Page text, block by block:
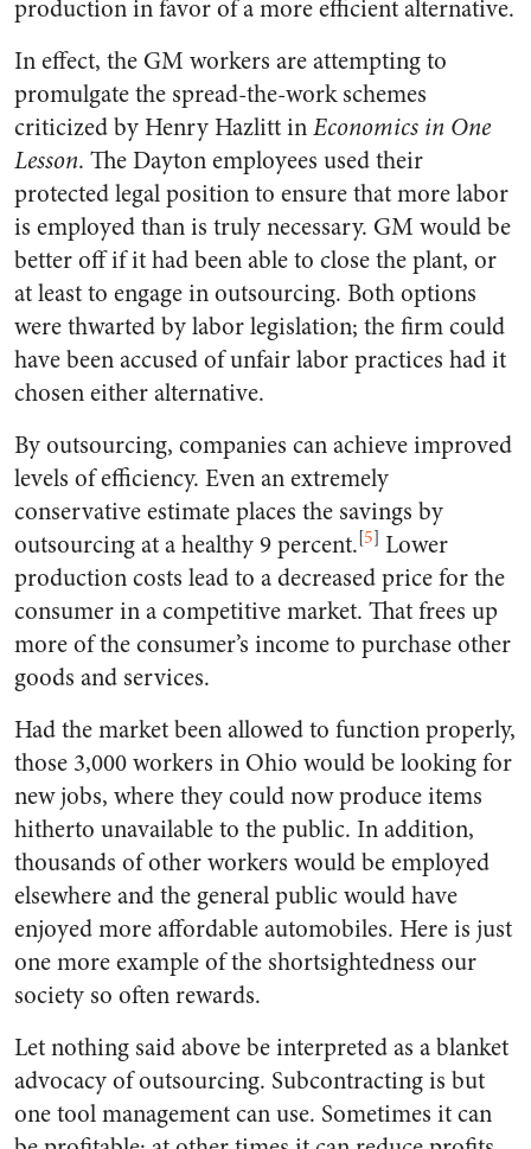
production in favor of a more efficient alternative.
In effect, the GM workers are attempting to
promulgate the spread-the-work schemes
criticized by Henry Hazlitt inEconomics in One
Lesson. The Dayton employees used their
protected legal position to ensure that more labor
is employed than is truly necessary. GM would be
better off if it had been able to close the plant, or
at least to engage in outsourcing. Both options
were thwarted by labor legislation; the firm could
have been accused of unfair labor practices had it
chosen either alternative.
By outsourcing, companies can achieve improved
levels of efficiency. Even an extremely
conservative estimate places the savings by
outsourcing at a healthy 9 percent.[5] Lower
production costs lead to a decreased price for the
consumer in a competitive market. That frees up
more of the consumer’s income to purchase other
goods and services.
Had the market been allowed to function properly,
those 3,000 workers in Ohio would be looking for
new jobs, where they could now produce items
hitherto unavailable to the public. In addition,
thousands of other workers would be employed
elsewhere and the general public would have
enjoyed more affordable automobiles. Here is just
one more example of the shortsightedness our
society so often rewards.
Let nothing said above be interpreted as a blanket
advocacy of outsourcing. Subcontracting is but
one tool management can use. Sometimes it can